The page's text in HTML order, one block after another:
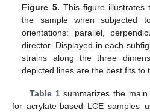
Figure 5. This figure illustrates
the sample when subjected
orientations: parallel,
director. Displayed in each
strains along the three
depicted lines are the best fits to
Table 1summarizes the main
for acrylate-based LCE samples